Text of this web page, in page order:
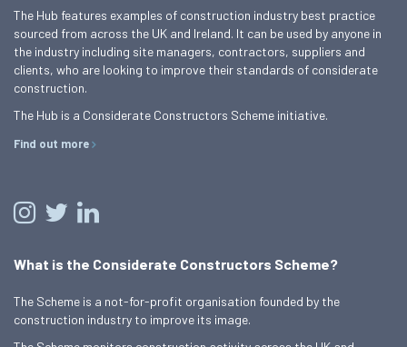
The Hub features examples of construction industry best practice
sourced from across the UK and Ireland. It can be used by anyone in
the industry including site managers, contractors, suppliers and
clients, who are looking to improve their standards of considerate
construction.
The Hub is a Considerate Constructors Scheme initiative.
Find out more
What is the Considerate Constructors Scheme?
The Scheme is a not-for-profit organisation founded by the
construction industry to improve its image.